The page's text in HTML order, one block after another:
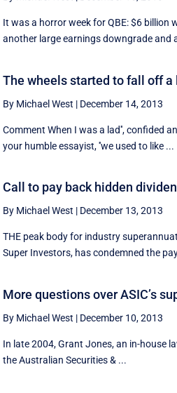
It was a horror week for QBE: $6 billion
another large earnings downgrade and
The wheels started to fall off a
By Michael West | December 14, 2013
Comment When I was a lad'', confided
your humble essayist, ''we used to like ...
Call to pay back hidden
By Michael West | December 13, 2013
THE peak body for industry
Super Investors, has condemned the
More questions over ASIC’s
By Michael West | December 10, 2013
In late 2004, Grant Jones, an in-house
the Australian Securities & ...